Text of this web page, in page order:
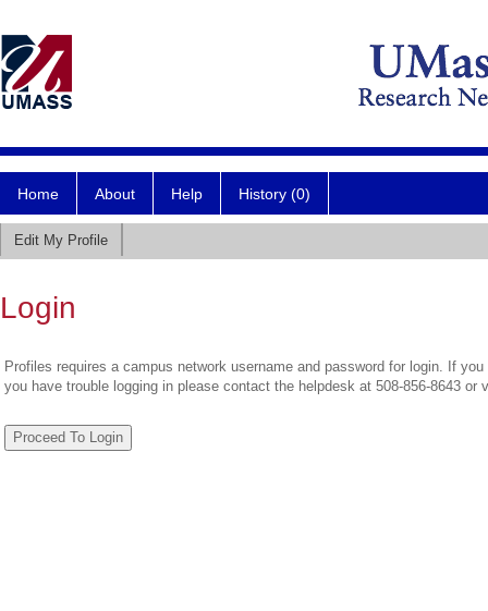
Home About Help History (0)
Edit My Profile
Login
Profiles requires a campus network username and password for login. If
you have trouble logging in please contact the helpdesk at 508-856-8643 or